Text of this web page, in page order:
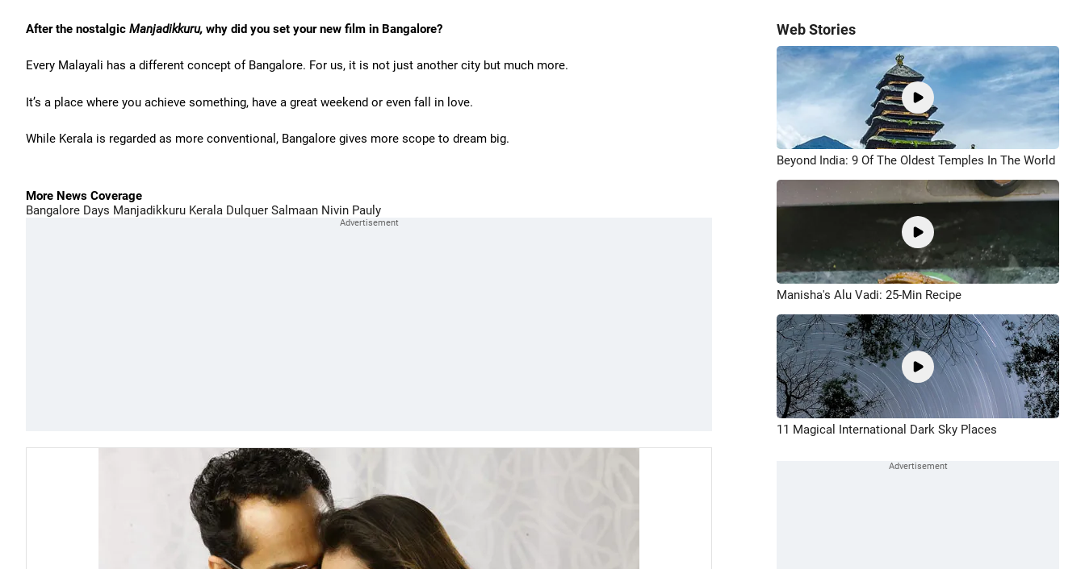
After the nostalgic Manjadikkuru, why did you set your new film in Bangalore?
Every Malayali has a different concept of Bangalore. For us, it is not just another city but much more.
It’s a place where you achieve something, have a great weekend or even fall in love.
While Kerala is regarded as more conventional, Bangalore gives more scope to dream big.
More News Coverage
Bangalore Days Manjadikkuru Kerala Dulquer Salmaan Nivin Pauly
Web Stories
Beyond India: 9 Of The Oldest Temples In The World
Manisha's Alu Vadi: 25-Min Recipe
11 Magical International Dark Sky Places